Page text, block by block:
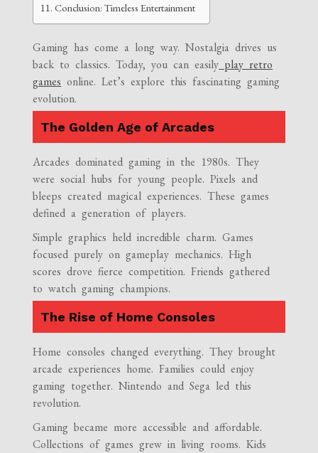
Conclusion: Timeless Entertainment
Gaming has come a long way. Nostalgia drives us
back to classics. Today, you can easily play retro
games online. Let’s explore this fascinating gaming
evolution.
The Golden Age of Arcades
Arcades dominated gaming in the 1980s. They
were social hubs for young people. Pixels and
bleeps created magical experiences. These games
defined a generation of players.
Simple graphics held incredible charm. Games
focused purely on gameplay mechanics. High
scores drove fierce competition. Friends gathered
to watch gaming champions.
The Rise of Home Consoles
Home consoles changed everything. They brought
arcade experiences home. Families could enjoy
gaming together. Nintendo and Sega led this
revolution.
Gaming became more accessible and affordable.
Collections of games grew in living rooms. Kids